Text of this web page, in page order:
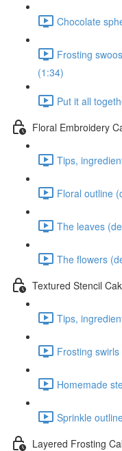
Chocolate
Frosting
(1:34)
Put it all
Floral Embroidery
Tips,
Floral outline
The leaves
The flowers
Textured Stencil
Tips,
Frosting
Homemade
Sprinkle
Layered Frosting